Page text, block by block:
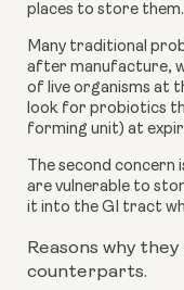
places to store them.
Many traditional
after manufacture,
of live organisms at
look for probiotics
forming unit) at
The second
are vulnerable to
it into the GI tract
Reasons why
counterparts.